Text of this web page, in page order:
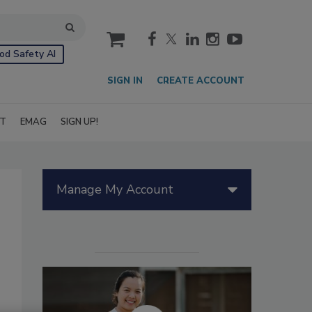
Safety AI
cart
SIGN IN CREATE ACCOUNT
EMAG SIGN UP!
Manage My Account